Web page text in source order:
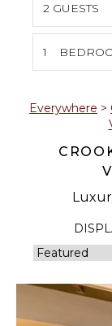
S
2
30
2 GUESTS
1
Everywhere >